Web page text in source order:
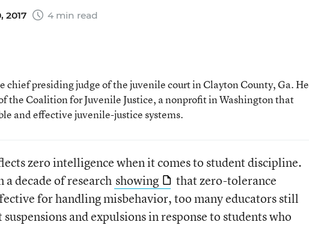
2017 4 min read
chief presiding judge of the juvenile court in Clayton County, Ga. He
the Coalition for Juvenile Justice, a nonprofit in Washington that
and effective juvenile-justice systems.
zero intelligence when it comes to student discipline.
decade of research showing
that zero-tolerance
for handling misbehavior, too many educators still
and expulsions in response to students who